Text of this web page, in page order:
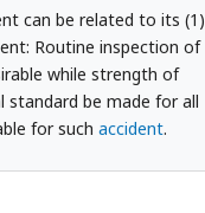
can be related to its (1)
Routine inspection of
while strength of
be made for all
for such accident.